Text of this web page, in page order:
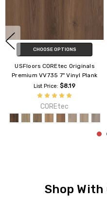
CHOOSE OPTIONS
USFloors COREtec Originals
Premium VV457 9" Vinyl Plank
List Price: $9.09
COREtec
Shop